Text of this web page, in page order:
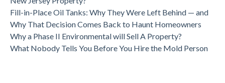
Fill-in-Place Oil Tanks: Why They Were Left Behind — and
Why That Decision Comes Back to Haunt Homeowners
Why a Phase II Environmental will Sell A Property?
What Nobody Tells You Before You Hire the Mold Person